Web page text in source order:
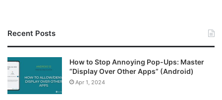
Recent Posts
How to Stop Annoying Pop-Ups: Master
“Display Over Other Apps” (Android)
Apr 1, 2024